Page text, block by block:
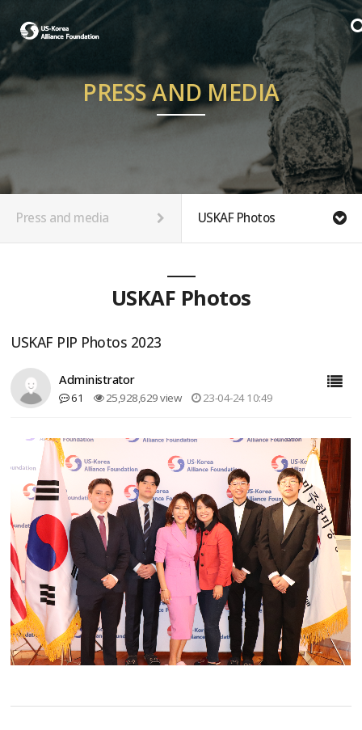
PRESS AND MEDIA
Press and media USKAF Photos
USKAF Photos
USKAF PIP Photos 2023
Administrator
61 25,928,629 view 23-04-24 10:49